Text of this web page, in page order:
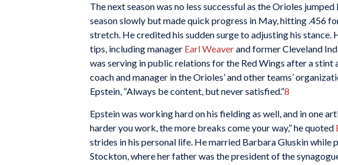
The next season was no less successful as the Orioles
season slowly but made quick progress in May, hitting .456
stretch. He credited his sudden surge to adjusting his
tips, including manager Earl Weaverand former Cleveland
was serving in public relations for the Red Wings after a stint
coach and manager in the Orioles’ and other teams’
Epstein, “Always be content, but never satisfied.”8
Epstein was working hard on his fielding as well, and in one
harder you work, the more breaks come your way,” he quoted
strides in his personal life. He married Barbara Gluskin while
Stockton, where her father was the president of the